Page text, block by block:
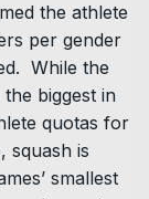
the athlete
per gender
While the
biggest in
quotas for
squash is
smallest